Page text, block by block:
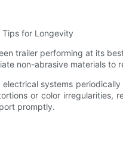
for Longevity
trailer performing at its
non-abrasive materials
systems
or color irregularities,
promptly.